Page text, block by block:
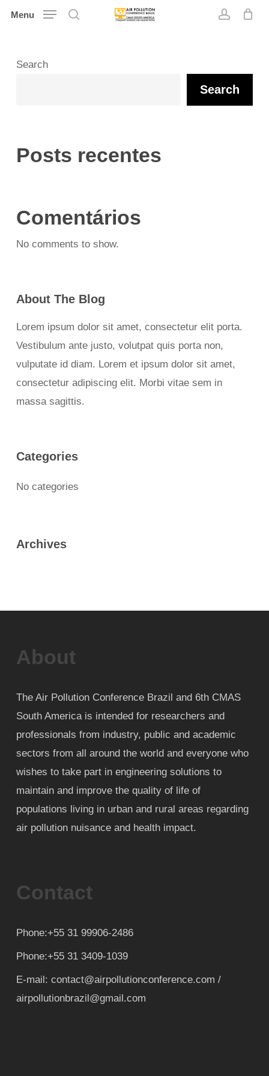
Skip
content
Menu
Search
Search
Posts recentes
Comentários
No comments to show.
About The Blog
Lorem ipsum dolor sit amet, consectetur elit porta.
Vestibulum ante justo, volutpat quis porta non,
vulputate id diam. Lorem et ipsum dolor sit amet,
consectetur adipiscing elit. Morbi vitae sem in
massa sagittis.
Categories
No categories
Archives
About
The Air Pollution Conference Brazil and 6th CMAS
South America is intended for researchers and
professionals from industry, public and academic
sectors from all around the world and everyone who
wishes to take part in engineering solutions to
maintain and improve the quality of life of
populations living in urban and rural areas regarding
air pollution nuisance and health impact.
Contact
Phone:+55 31 99906-2486
Phone:+55 31 3409-1039
E-mail: contact@airpollutionconference.com /
airpollutionbrazil@gmail.com